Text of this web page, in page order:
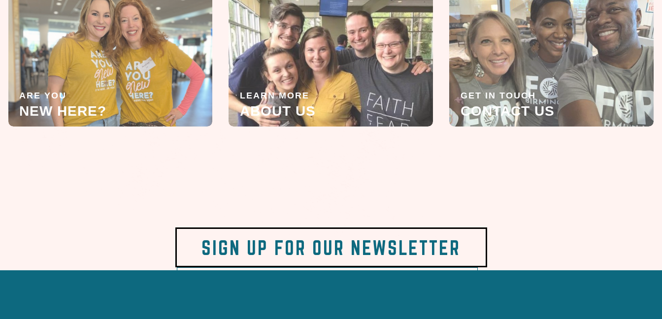
ARE YOU
NEW HERE?
LEARN MORE
ABOUT US
GET IN TOUCH
CONTACT US
SIGN UP FOR OUR NEWSLETTER